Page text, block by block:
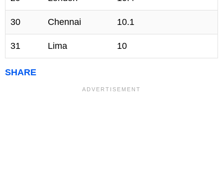
30 Chennai 10.1
31 Lima 10
SHARE